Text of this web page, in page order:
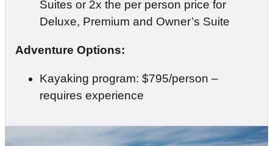
Suites or 2x the per person price for
Deluxe, Premium and Owner’s Suite
Adventure Options:
Kayaking program: $795/person –
requires experience